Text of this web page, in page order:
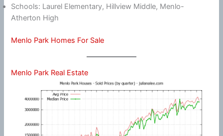
Schools: Laurel Elementary, Hillview Middle, Menlo-
Atherton High
Menlo Park Homes For Sale
Menlo Park Real Estate